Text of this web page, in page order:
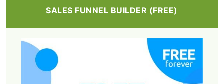
SALES FUNNEL BUILDER (FREE)